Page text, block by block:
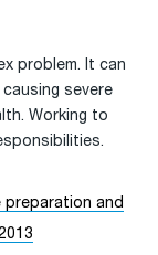
problem. It can
severe
Working to
preparation and